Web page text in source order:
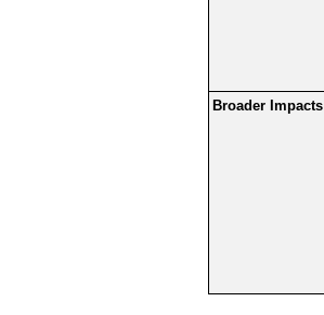
Broader Impacts